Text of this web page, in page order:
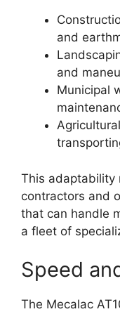
and
and
Municipal
This adaptability
contractors and
that can handle
a fleet of
Speed
The Mecalac